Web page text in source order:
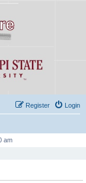
Login
Register
am